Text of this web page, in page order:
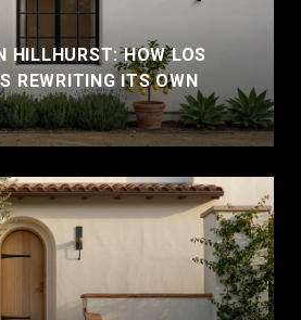
HILLHURST: HOW LOS
REWRITING ITS OWN